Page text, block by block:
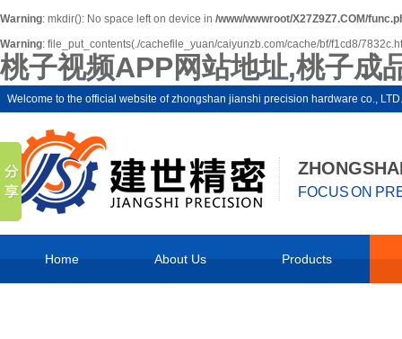
Warning: mkdir(): No space left on device in /www/wwwroot/X27Z9Z7.COM/
Warning: file_put_contents(./cachefile_yuan/caiyunzb.com/cache/bf/f1cd8/
桃子视频APP网站地址,桃子成
Welcome to the official website of zhongshan jianshi precision hardware co.,
FOCUS ON
Home About Us Products